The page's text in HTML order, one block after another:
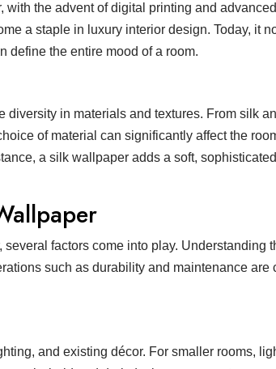
the advent of digital printing and advanced
a staple in luxury interior design. Today, it
define the entire mood of a room.
in materials and textures. From silk
of material can significantly affect the
a silk wallpaper adds a soft,
factors come into play. Understanding
such as durability and maintenance are
and existing décor. For smaller rooms,